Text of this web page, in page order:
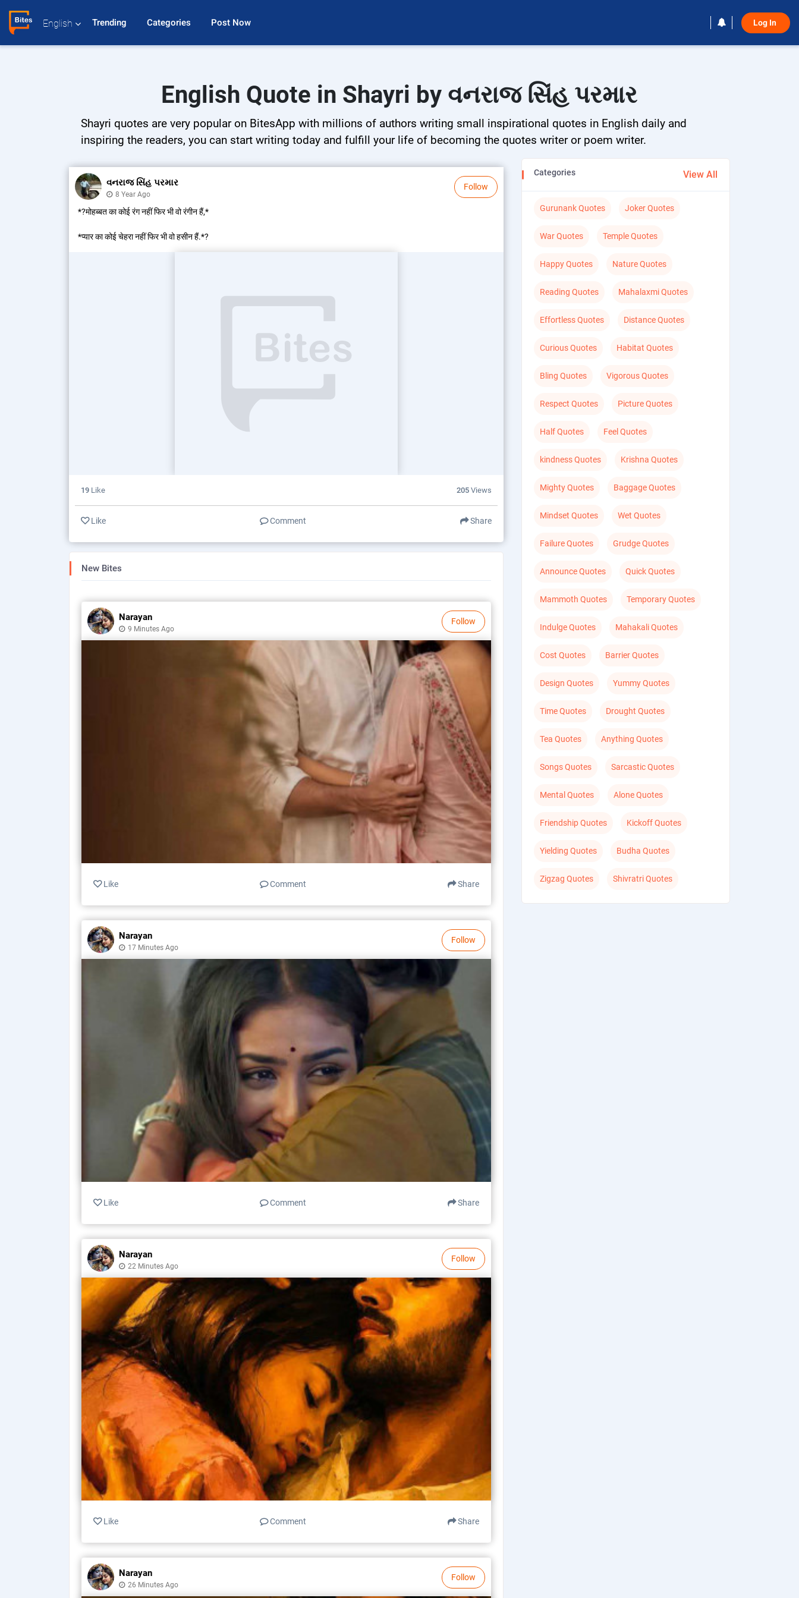
English Trending Categories Post Now Log In
English Quote in Shayri by વનરાજ સિંહ પરમાર
Shayri quotes are very popular on BitesApp with millions of authors writing small inspirational quotes in English daily and
inspiring the readers, you can start writing today and fulfill your life of becoming the quotes writer or poem writer.
Follow
વનરાજ સિંહ પરમાર
8 Year Ago
*?मोहब्बत का कोई रंग नहीं फिर भी वो रंगीन हैं,*
*प्यार का कोई चेहरा नहीं फिर भी वो हसीन हैं.*?
19 Like 205Views
Like Comment Share
New Bites
Follow
Narayan
9 Minutes Ago
Like Comment Share
Follow
Narayan
17 Minutes Ago
Like Comment Share
Follow
Narayan
22 Minutes Ago
Like Comment Share
Follow
Narayan
26 Minutes Ago
Categories View All
Gurunank Quotes Joker Quotes
War Quotes Temple Quotes
Happy Quotes Nature Quotes
Reading Quotes Mahalaxmi Quotes
Effortless Quotes Distance Quotes
Curious Quotes Habitat Quotes
Bling Quotes Vigorous Quotes
Respect Quotes Picture Quotes
Half Quotes Feel Quotes
kindness Quotes Krishna Quotes
Mighty Quotes Baggage Quotes
Mindset Quotes Wet Quotes
Failure Quotes Grudge Quotes
Announce Quotes Quick Quotes
Mammoth Quotes Temporary Quotes
Indulge Quotes Mahakali Quotes
Cost Quotes Barrier Quotes
Design Quotes Yummy Quotes
Time Quotes Drought Quotes
Tea Quotes Anything Quotes
Songs Quotes Sarcastic Quotes
Mental Quotes Alone Quotes
Friendship Quotes Kickoff Quotes
Yielding Quotes Budha Quotes
Zigzag Quotes Shivratri Quotes